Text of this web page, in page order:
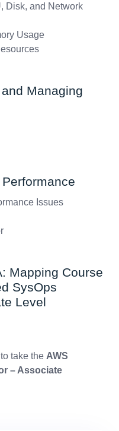
Disk, and Network
Usage
Managing
Issues
Mapping Course
SysOps
Level
take the AWS
– Associate